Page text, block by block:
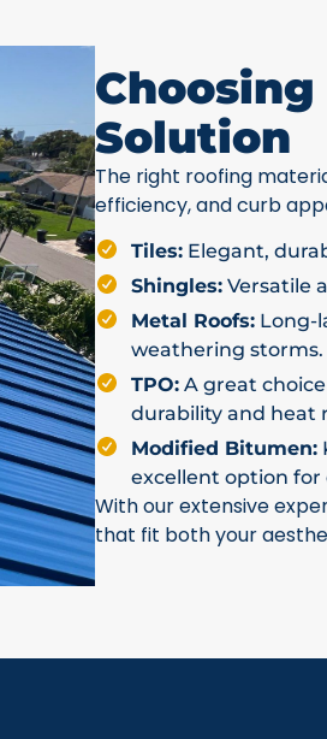
Solution
The right roofing
efficiency, and curb
Tiles: Elegant,
Shingles: Versatile
Metal Roofs: Long-
weathering storms.
TPO: A great
durability and heat
Modified Bitumen:
excellent option
With our extensive
that fit both your